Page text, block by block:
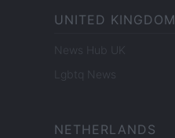
UNITED KINGDOM
News Hub UK
Lgbtq News
NETHERLANDS